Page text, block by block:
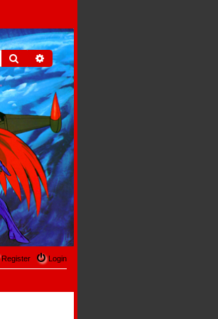
Search Advanced search
Login
Register